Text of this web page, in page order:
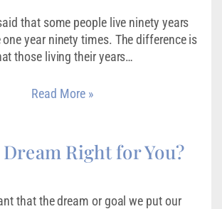
that some people live ninety years
year ninety times. The difference is
those living their years…
Read More »
Right for You?
that the dream or goal we put our